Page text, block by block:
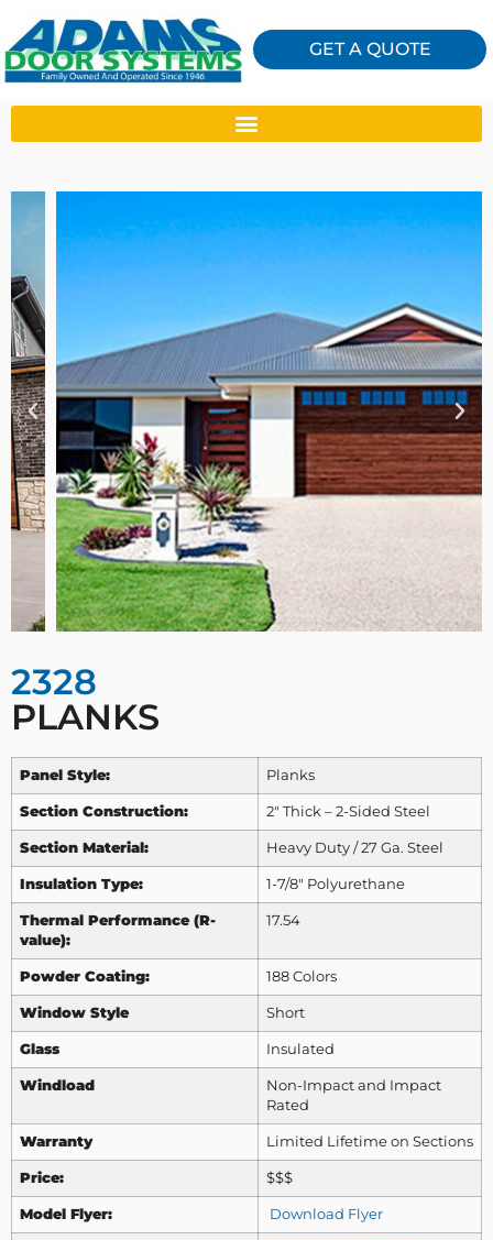
GET A QUOTE
2328
PLANKS
Panel Style: Planks
Section Construction: 2″ Thick – 2-Sided Steel
Section Material: Heavy Duty / 27 Ga. Steel
Insulation Type: 1-7/8″ Polyurethane
Thermal Performance (R-
value):
17.54
Powder Coating: 188 Colors
Window Style Short
Glass Insulated
Windload
Non-Impact and Impact
Rated
Warranty Limited Lifetime on Sections
Price: $$$
Model Flyer: Download Flyer